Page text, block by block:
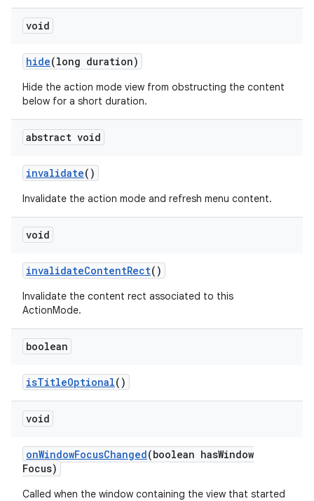
void
hide(long duration)
Hide the action mode view from obstructing the content
below for a short duration.
abstract void
invalidate()
Invalidate the action mode and refresh menu content.
void
invalidateContentRect()
Invalidate the content rect associated to this
ActionMode.
boolean
isTitleOptional()
void
onWindowFocusChanged(boolean hasWindow
Focus)
Called when the window containing the view that started